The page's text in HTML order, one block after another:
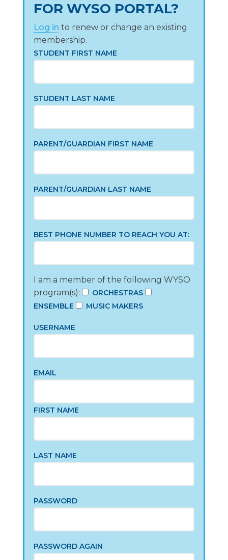
FOR WYSO PORTAL?
Log in to renew or change an existing
membership.
STUDENT FIRST NAME
STUDENT LAST NAME
PARENT/GUARDIAN FIRST NAME
PARENT/GUARDIAN LAST NAME
BEST PHONE NUMBER TO REACH YOU AT:
I am a member of the following WYSO
program(s):
ORCHESTRAS
ENSEMBLE
MUSIC MAKERS
USERNAME
EMAIL
FIRST NAME
LAST NAME
PASSWORD
PASSWORD AGAIN